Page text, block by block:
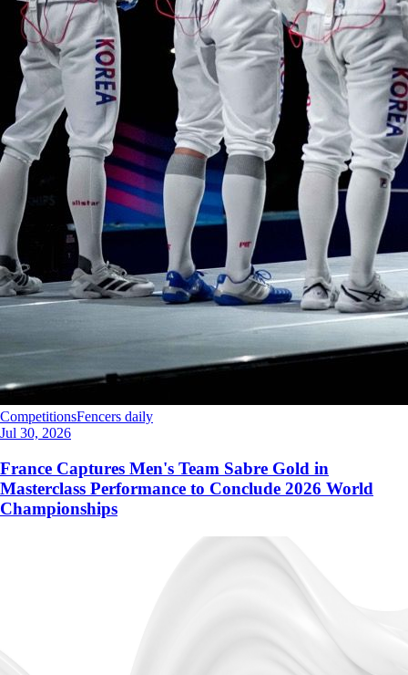
CompetitionsFencers daily
Jul 30, 2026
France Captures Men's Team Sabre Gold in
Masterclass Performance to Conclude 2026 World
Championships